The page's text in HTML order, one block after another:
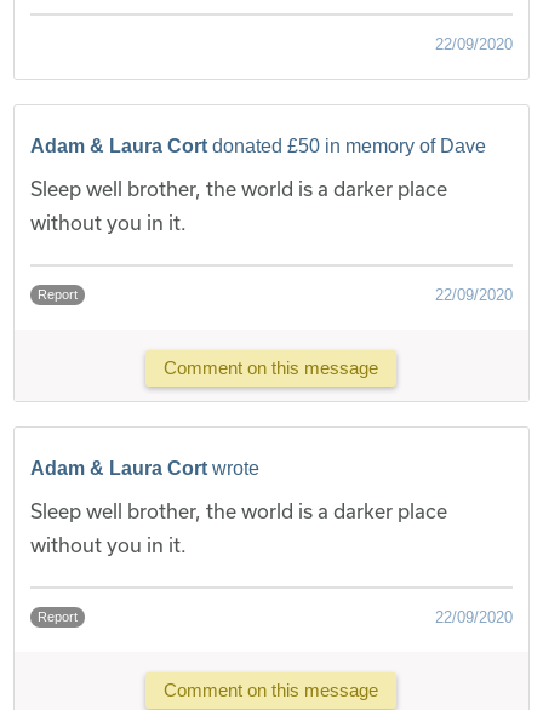
22/09/2020
Adam & Laura Cort donated £50 in memory of Dave
Sleep well brother, the world is a darker place
without you in it.
Report 22/09/2020
Comment on this message
Adam & Laura Cort wrote
Sleep well brother, the world is a darker place
without you in it.
Report 22/09/2020
Comment on this message